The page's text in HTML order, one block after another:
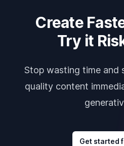
Create
Try it
Stop wasting time and
quality content
Get started